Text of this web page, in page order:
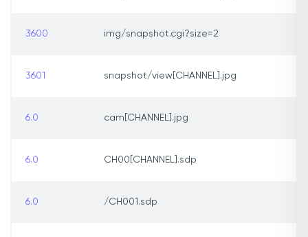
3600 img/snapshot.cgi?size=2
3601 snapshot/view[CHANNEL].jpg
6.0 cam[CHANNEL].jpg
6.0 CH00[CHANNEL].sdp
6.0 /CH001.sdp